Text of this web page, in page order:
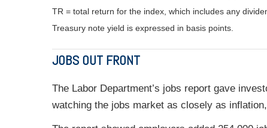
TR = total return for the index, which includes any
Treasury note yield is expressed in basis points.
JOBS OUT FRONT
The Labor Department’s jobs report gave
watching the jobs market as closely as